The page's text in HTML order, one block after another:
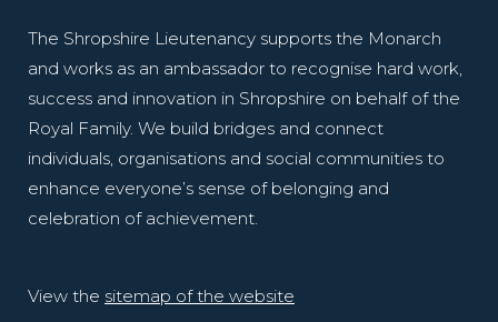
The Shropshire Lieutenancy supports the Monarch
and works as an ambassador to recognise hard work,
success and innovation in Shropshire on behalf of the
Royal Family. We build bridges and connect
individuals, organisations and social communities to
enhance everyone’s sense of belonging and
celebration of achievement.
View the sitemap of the website